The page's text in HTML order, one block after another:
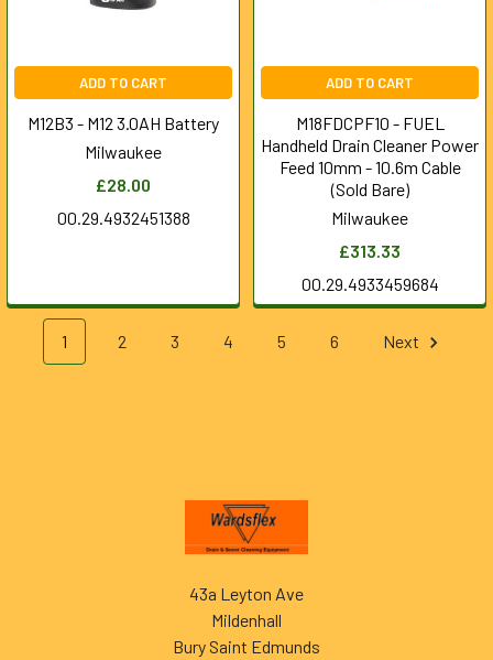
ADD TO CART
M12B3 - M12 3.0AH Battery
Milwaukee
£28.00
00.29.4932451388
ADD TO CART
M18FDCPF10 - FUEL
Handheld Drain Cleaner Power
Feed 10mm - 10.6m Cable
(Sold Bare)
Milwaukee
£313.33
00.29.4933459684
1 2 3 4 5 6 Next
43a Leyton Ave
Mildenhall
Bury Saint Edmunds